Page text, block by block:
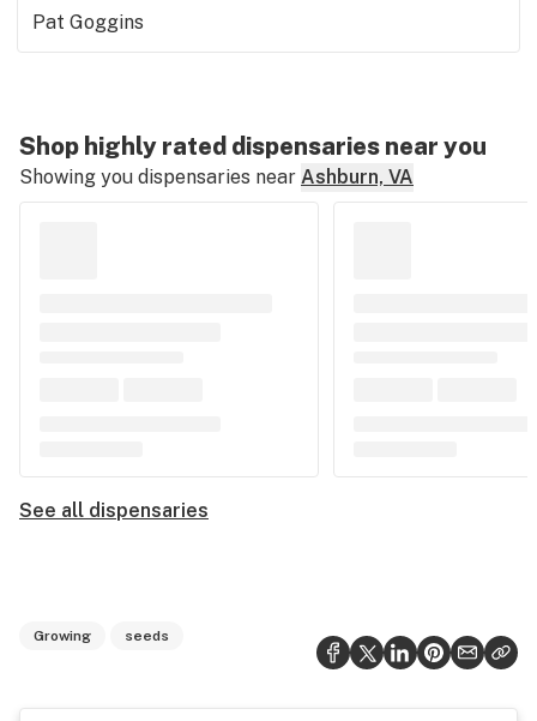
Pat Goggins
Shop highly rated dispensaries near you
Showing you dispensaries near Ashburn, VA
See all dispensaries
Growing seeds